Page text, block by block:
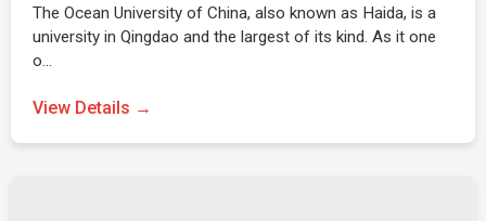
The Ocean University of China, also known as Haida, is a
university in Qingdao and the largest of its kind. As it one
o…
View Details →